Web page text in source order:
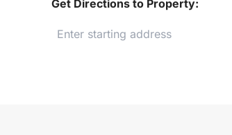
Get Directions to Property: